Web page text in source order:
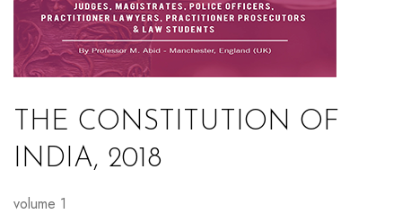
THE CONSTITUTION OF
INDIA, 2018
volume 1